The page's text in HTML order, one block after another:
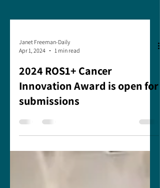
Apr 1, 2024
1 min read
2024 ROS1+ Cancer
Innovation Award is open for
submissions